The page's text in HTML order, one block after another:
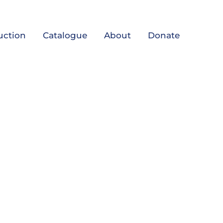
Catalogue About Donate